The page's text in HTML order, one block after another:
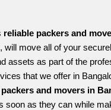
reliable packers and
will move all of your
assets as part of the
that we offer in
packers and movers in
soon as they can while